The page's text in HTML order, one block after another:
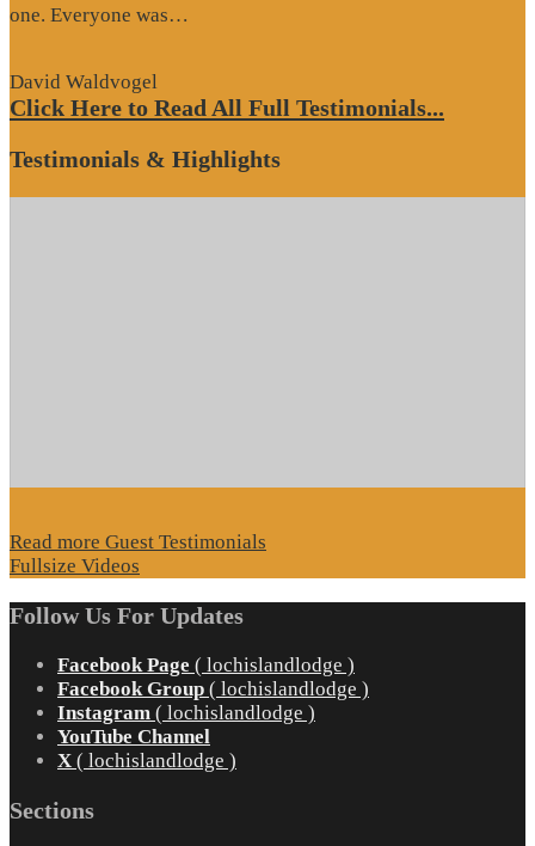
one. Everyone was…
David Waldvogel
Click Here to Read All Full Testimonials...
Testimonials & Highlights
Read more Guest Testimonials
Fullsize Videos
Follow Us For Updates
Facebook Page ( lochislandlodge )
Facebook Group ( lochislandlodge )
Instagram ( lochislandlodge )
YouTube Channel
X ( lochislandlodge )
Sections